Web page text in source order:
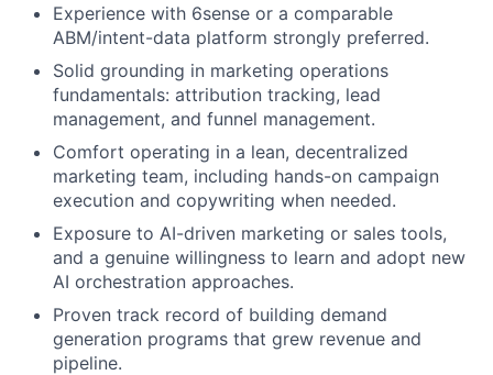
Experience with 6sense or a comparable
ABM/intent-data platform strongly preferred.
Solid grounding in marketing operations
fundamentals: attribution tracking, lead
management, and funnel management.
Comfort operating in a lean, decentralized
marketing team, including hands-on campaign
execution and copywriting when needed.
Exposure to AI-driven marketing or sales tools,
and a genuine willingness to learn and adopt new
AI orchestration approaches.
Proven track record of building demand
generation programs that grew revenue and
pipeline.